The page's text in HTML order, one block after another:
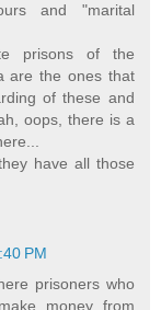
and "marital
prisons of the
are the ones that
of these and
oops, there is a
have all those
PM
prisoners who
money from